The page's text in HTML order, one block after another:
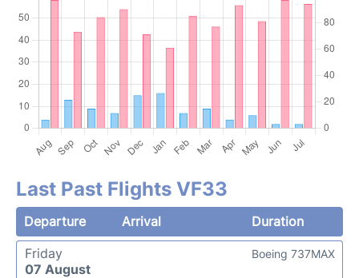
Last Past Flights VF33
Departure Arrival
Duration
Friday
07 August
Boeing 737MAX